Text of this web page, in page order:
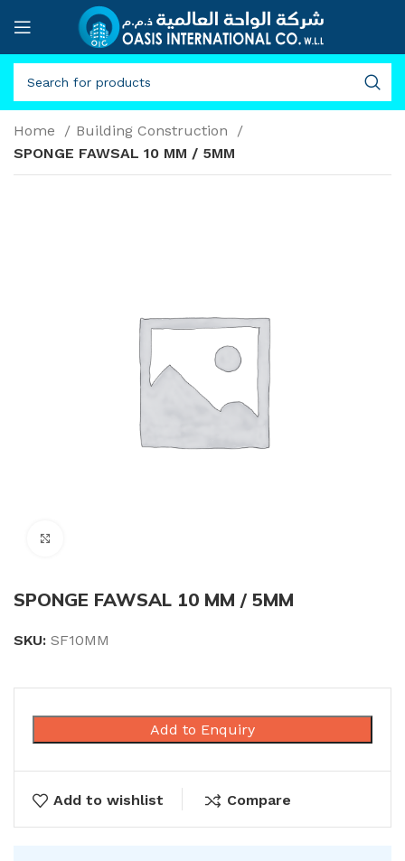
Home
Building Construction
SPONGE FAWSAL 10 MM / 5MM
SPONGE FAWSAL 10 MM / 5MM
SKU: SF10MM
Add to Enquiry
Add to wishlist Compare